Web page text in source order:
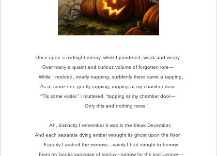
Once upon a midnight dreary, while I pondered, weak and weary,
Over many a quaint and curious volume of forgotten lore—
While I nodded, nearly napping, suddenly there came a tapping,
As of some one gently rapping, rapping at my chamber door.
“’Tis some visitor,” I muttered, “tapping at my chamber door—
Only this and nothing more.”
Ah, distinctly I remember it was in the bleak December;
And each separate dying ember wrought its ghost upon the floor.
Eagerly I wished the morrow;—vainly I had sought to borrow
From my books surcease of sorrow—sorrow for the lost Lenore—